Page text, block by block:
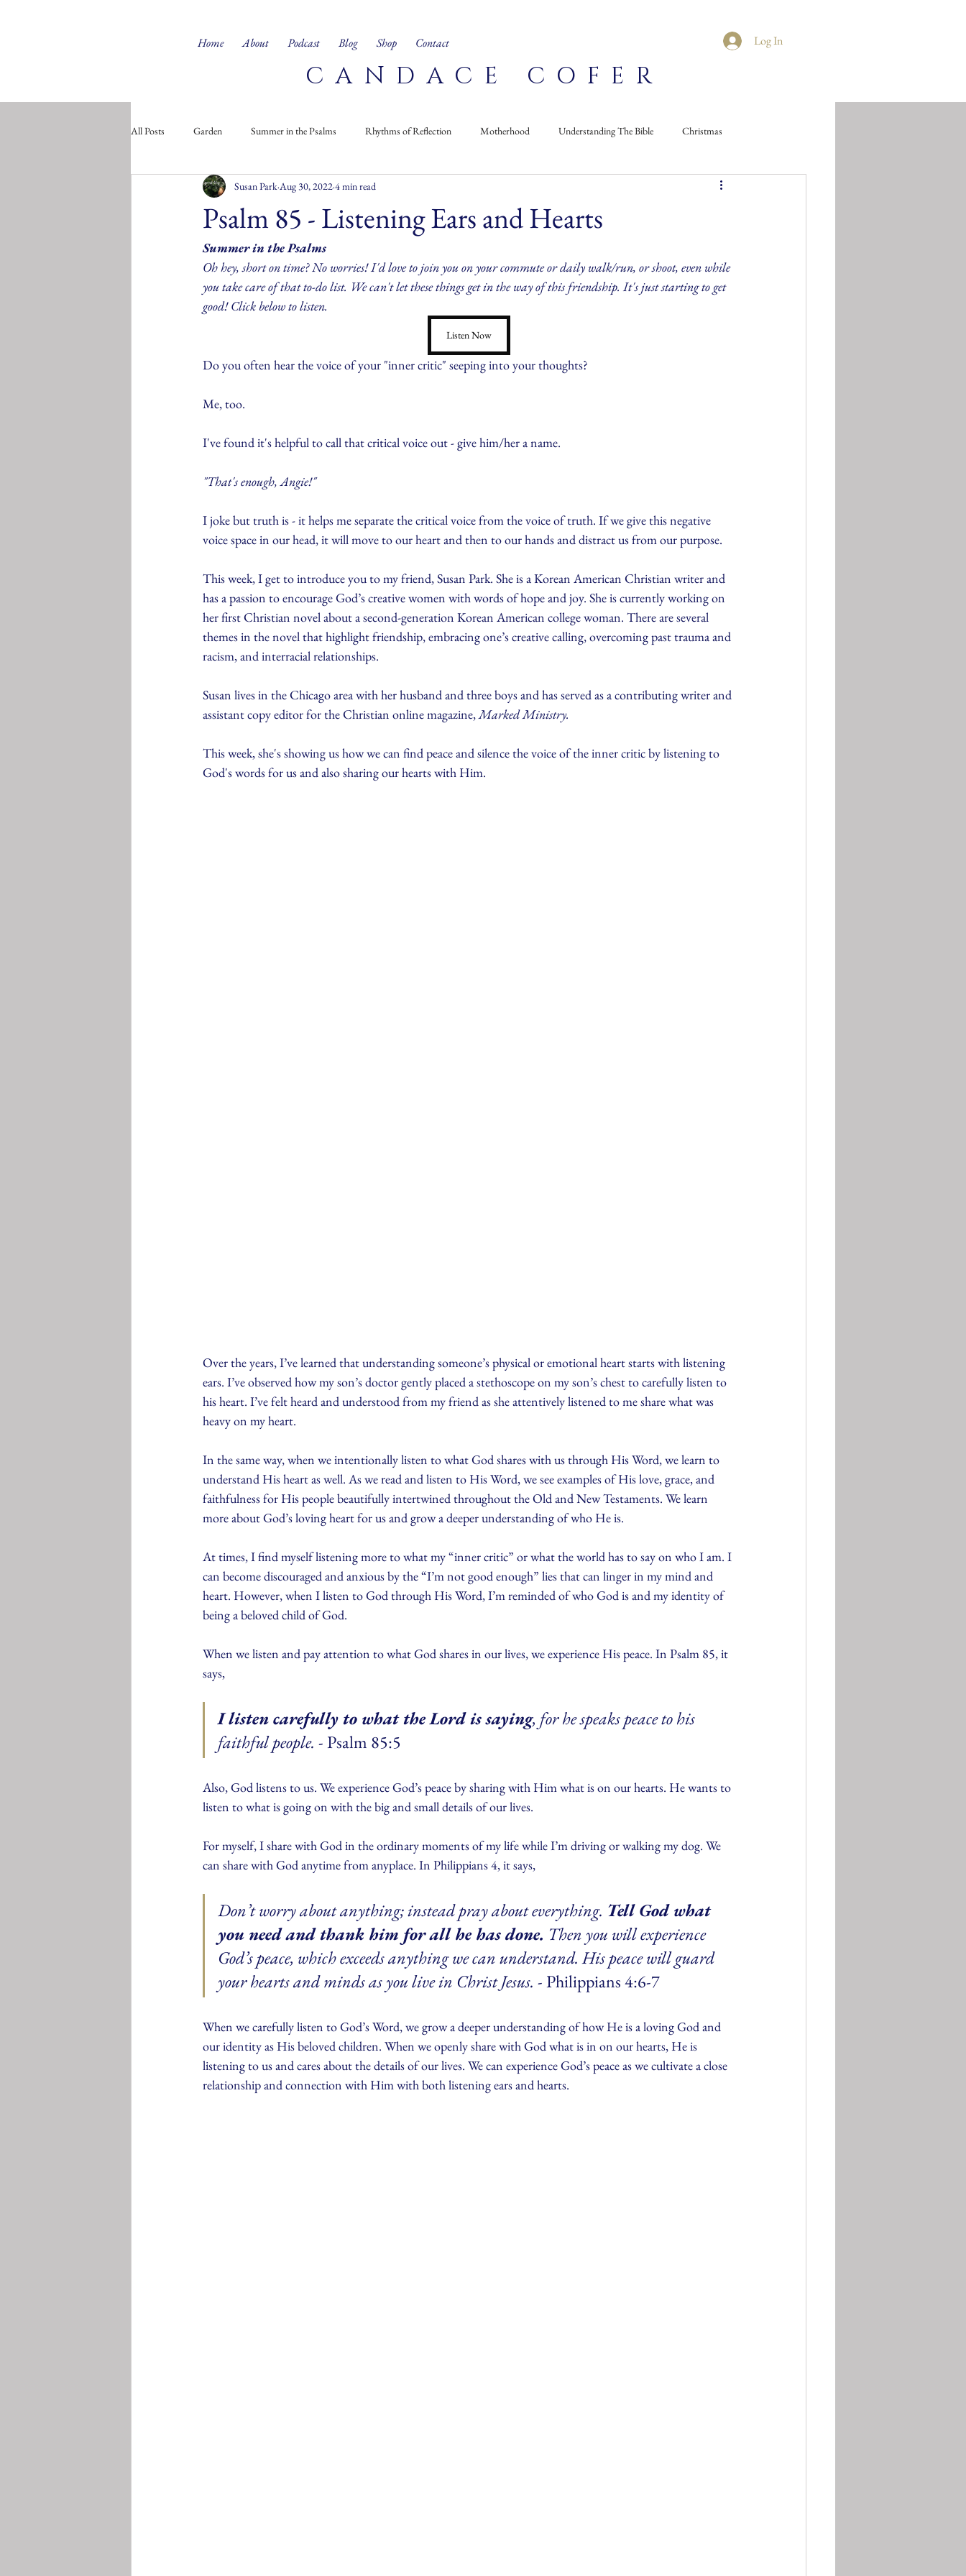
Home About Podcast Blog Shop Contact Log In
CANDACE COFER
All Posts Garden Summer in the Psalms Rhythms of Reflection Motherhood Understanding The Bible Christmas
Doodles from the Soul Children's Corner Recipes
Psalm 85 - Listening Ears and Hearts
Susan Park Aug 30, 20224 min read
Summer in the Psalms
Oh hey, short on time? No worries! I'd love to join you on your commute or daily walk/run, or shoot, even while
you take care of that to-do list. We can't let these things get in the way of this friendship. It's just starting to get
good! Click below to listen.
Listen Now
Do you often hear the voice of your "inner critic" seeping into your thoughts?
Me, too.
I've found it's helpful to call that critical voice out - give him/her a name.
"That's enough, Angie!"
I joke but truth is - it helps me separate the critical voice from the voice of truth. If we give this negative
voice space in our head, it will move to our heart and then to our hands and distract us from our purpose.
This week, I get to introduce you to my friend, Susan Park. She is a Korean American Christian writer and
has a passion to encourage God’s creative women with words of hope and joy. She is currently working on
her first Christian novel about a second-generation Korean American college woman. There are several
themes in the novel that highlight friendship, embracing one’s creative calling, overcoming past trauma and
racism, and interracial relationships.
Susan lives in the Chicago area with her husband and three boys and has served as a contributing writer and
assistant copy editor for the Christian online magazine, Marked Ministry.
This week, she's showing us how we can find peace and silence the voice of the inner critic by listening to
God's words for us and also sharing our hearts with Him.
Over the years, I’ve learned that understanding someone’s physical or emotional heart starts with listening
ears. I’ve observed how my son’s doctor gently placed a stethoscope on my son’s chest to carefully listen to
his heart. I’ve felt heard and understood from my friend as she attentively listened to me share what was
heavy on my heart.
In the same way, when we intentionally listen to what God shares with us through His Word, we learn to
understand His heart as well. As we read and listen to His Word, we see examples of His love, grace, and
faithfulness for His people beautifully intertwined throughout the Old and New Testaments. We learn
more about God’s loving heart for us and grow a deeper understanding of who He is.
At times, I find myself listening more to what my “inner critic” or what the world has to say on who I am. I
can become discouraged and anxious by the “I’m not good enough” lies that can linger in my mind and
heart. However, when I listen to God through His Word, I’m reminded of who God is and my identity of
being a beloved child of God.
When we listen and pay attention to what God shares in our lives, we experience His peace. In Psalm 85, it
says,
I listen carefully to what the Lord is saying, for he speaks peace to his
faithful people. - Psalm 85:5
Also, God listens to us. We experience God’s peace by sharing with Him what is on our hearts. He wants to
listen to what is going on with the big and small details of our lives.
For myself, I share with God in the ordinary moments of my life while I’m driving or walking my dog. We
can share with God anytime from anyplace. In Philippians 4, it says,
Don’t worry about anything; instead pray about everything. Tell God what
you need and thank him for all he has done. Then you will experience
God’s peace, which exceeds anything we can understand. His peace will guard
your hearts and minds as you live in Christ Jesus. - Philippians 4:6-7
When we carefully listen to God’s Word, we grow a deeper understanding of how He is a loving God and
our identity as His beloved children. When we openly share with God what is in on our hearts, He is
listening to us and cares about the details of our lives. We can experience God’s peace as we cultivate a close
relationship and connection with Him with both listening ears and hearts.